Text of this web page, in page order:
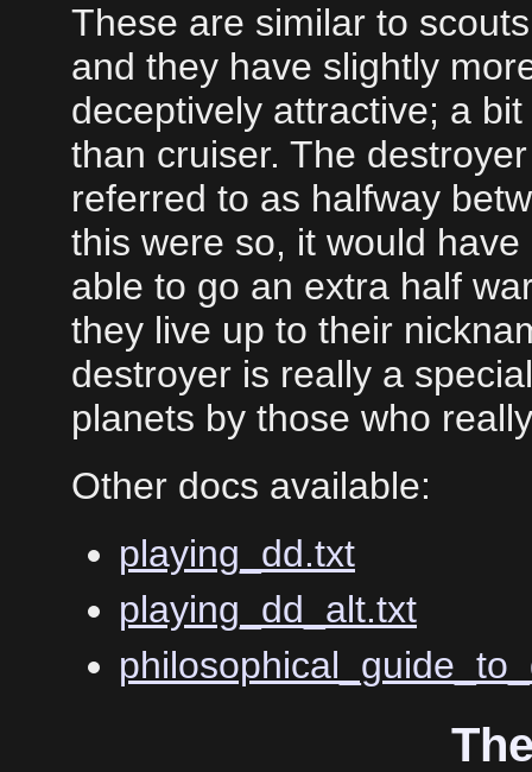
These are similar to
and they have slightly
deceptively attractive; a
than cruiser. The
referred to as halfway
this were so, it would
able to go an extra half
they live up to their
destroyer is really a
planets by those who
Other docs available:
playing_dd.txt
playing_dd_alt.txt